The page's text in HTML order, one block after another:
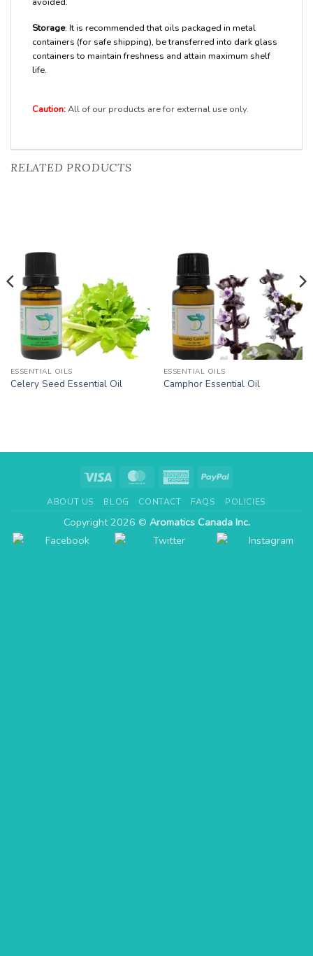
Storage: It is recommended that oils packaged in metal
containers (for safe shipping), be transferred into dark glass
containers to maintain freshness and attain maximum shelf
life.
Caution:All of our products are for external use only.
RELATED PRODUCTS
ESSENTIAL OILS
Celery Seed Essential Oil
ESSENTIAL OILS
Camphor Essential Oil
Visa MasterCardAmericanPayPal
ABOUT US BLOG CONTACT FAQS POLICIES
Copyright 2026 © Aromatics Canada Inc.